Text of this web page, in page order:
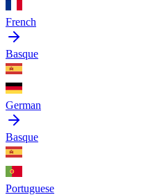
French
Basque
German
Basque
Portuguese